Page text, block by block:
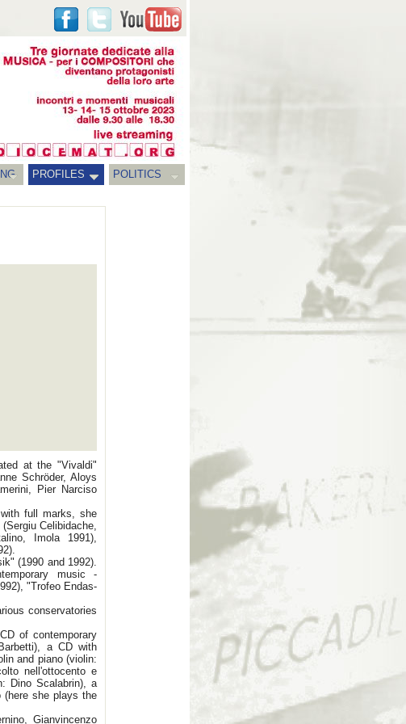
PROFILES
POLITICS
at the "Vivaldi"
Schröder, Aloys
Pier Narciso
full marks, she
Celibidache,
Imola 1991),
(1990 and 1992).
music -
"Trofeo Endas-
conservatories
of contemporary
a CD with
and piano (violin:
nell'ottocento e
Dino Scalabrin), a
(here she plays the
Gianvincenzo